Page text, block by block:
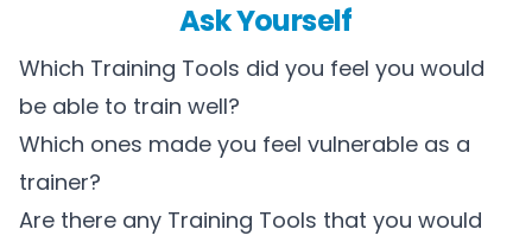
Ask Yourself
Which Training Tools did you feel you would
be able to train well?
Which ones made you feel vulnerable as a
trainer?
Are there any Training Tools that you would